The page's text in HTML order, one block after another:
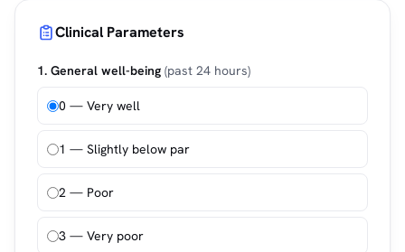
Clinical Parameters
1. General well-being (past 24 hours)
0 — Very well
1 — Slightly below par
2 — Poor
3 — Very poor